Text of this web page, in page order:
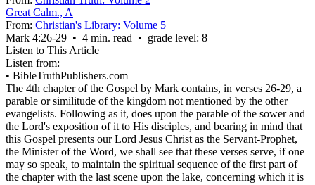
Great Calm., A
From: Christian's Library: Volume 5
Mark 4:26‑29 • 4 min. read • grade level: 8
Listen to This Article
Listen from:
• BibleTruthPublishers.com
The 4th chapter of the Gospel by Mark contains, in verses 26-29, a
parable or similitude of the kingdom not mentioned by the other
evangelists. Following as it, does upon the parable of the sower and
the Lord's exposition of it to His disciples, and bearing in mind that
this Gospel presents our Lord Jesus Christ as the Servant-Prophet,
the Minister of the Word, we shall see that these verses serve, if one
may so speak, to maintain the spiritual sequence of the first part of
the chapter with the last scene upon the lake, concerning which it is